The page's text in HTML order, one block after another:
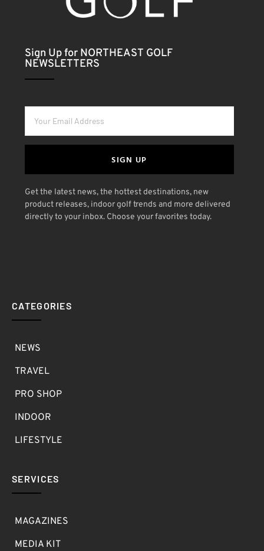
Sign Up for NORTHEAST GOLF
NEWSLETTERS
SIGN UP
Get the latest news, the hottest destinations, new
product releases, indoor golf trends and more delivered
directly to your inbox. Choose your favorites today.
CATEGORIES
NEWS
TRAVEL
PRO SHOP
INDOOR
LIFESTYLE
SERVICES
MAGAZINES
MEDIA KIT